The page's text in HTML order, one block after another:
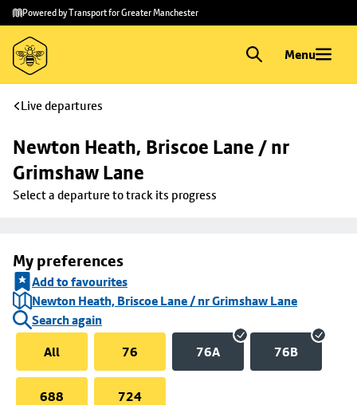
Skip to
main
content
Skip
to
footer
Powered by Transport for Greater Manchester
Menu
Live departures
Newton Heath, Briscoe Lane / nr
Grimshaw Lane
Select a departure to track its progress
My preferences
Add to favourites
Newton Heath, Briscoe Lane / nr Grimshaw Lane
Search again
All
76 76A 76B
688 724